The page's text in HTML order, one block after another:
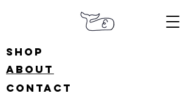
shop
about
contact